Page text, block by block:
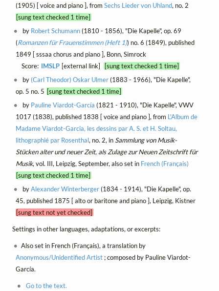
(1905) [ voice and piano ], from Sechs Lieder von Uhland, no. 2
[sung text checked 1 time]
by Robert Schumann(1810 - 1856), "Die Kapelle", op. 69
(Romanzen für Frauenstimmen (Heft 1)) no. 6 (1849), published
1849 [ sssaa chorus and piano ], Bonn, Simrock
Score: IMSLP [external link]
[sung text checked 1 time]
by (Carl Theodor) Oskar Ulmer(1883 - 1966), "Die Kapelle",
op. 5 no. 5 [sung text checked 1 time]
by Pauline Viardot-García (1821 - 1910), "Die Kapelle", VWV
1017 (1838), published 1838 [ voice and piano ], from L'Album de
Madame Viardot-Garcia, les dessins par A. S. et H. Soltau,
lithographié par Rosenthal, no. 2, in Sammlung von Musik-
Stücken alter und neuer Zeit, als Zulage zur Neuen Zeitschrift für
Musik, vol. III, Leipzig, September, also set in French (Français)
[sung text checked 1 time]
byAlexander Winterberger(1834 - 1914), "Die Kapelle", op.
45, published 1875 [ alto or baritone and piano ], Leipzig, Kistner
[sung text not yet checked]
Settings in other languages, adaptations, or excerpts:
Also set in French (Français), a translation by
Anonymous/Unidentified Artist; composed by Pauline Viardot-
García.
Go to the text.